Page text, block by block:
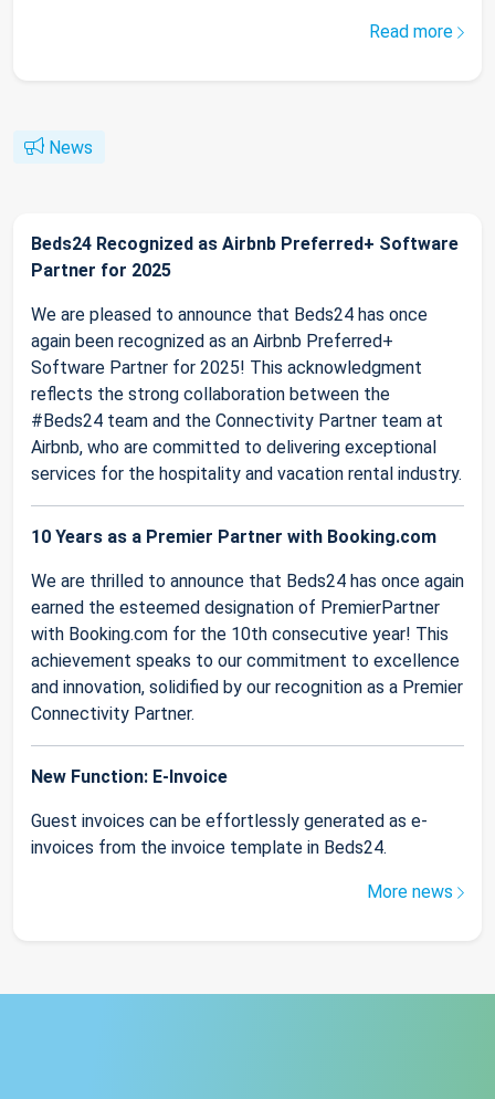
Read more
News
Beds24 Recognized as Airbnb Preferred+ Software
Partner for 2025
We are pleased to announce that Beds24 has once
again been recognized as an Airbnb Preferred+
Software Partner for 2025! This acknowledgment
reflects the strong collaboration between the
#Beds24 team and the Connectivity Partner team at
Airbnb, who are committed to delivering exceptional
services for the hospitality and vacation rental industry.
10 Years as a Premier Partner with Booking.com
We are thrilled to announce that Beds24 has once again
earned the esteemed designation of PremierPartner
with Booking.com for the 10th consecutive year! This
achievement speaks to our commitment to excellence
and innovation, solidified by our recognition as a Premier
Connectivity Partner.
New Function: E-Invoice
Guest invoices can be effortlessly generated as e-
invoices from the invoice template in Beds24.
More news